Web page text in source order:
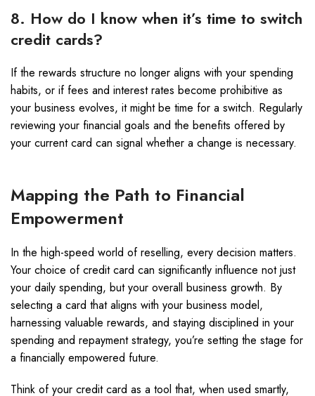
8. How do I know when it’s time to switch
credit cards?
If the rewards structure no longer aligns with your spending
habits, or if fees and interest rates become prohibitive as
your business evolves, it might be time for a switch. Regularly
reviewing your financial goals and the benefits offered by
your current card can signal whether a change is necessary.
Mapping the Path to Financial
Empowerment
In the high-speed world of reselling, every decision matters.
Your choice of credit card can significantly influence not just
your daily spending, but your overall business growth. By
selecting a card that aligns with your business model,
harnessing valuable rewards, and staying disciplined in your
spending and repayment strategy, you’re setting the stage for
a financially empowered future.
Think of your credit card as a tool that, when used smartly,